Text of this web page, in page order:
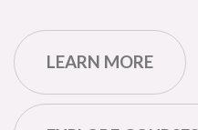
LEARN MORE